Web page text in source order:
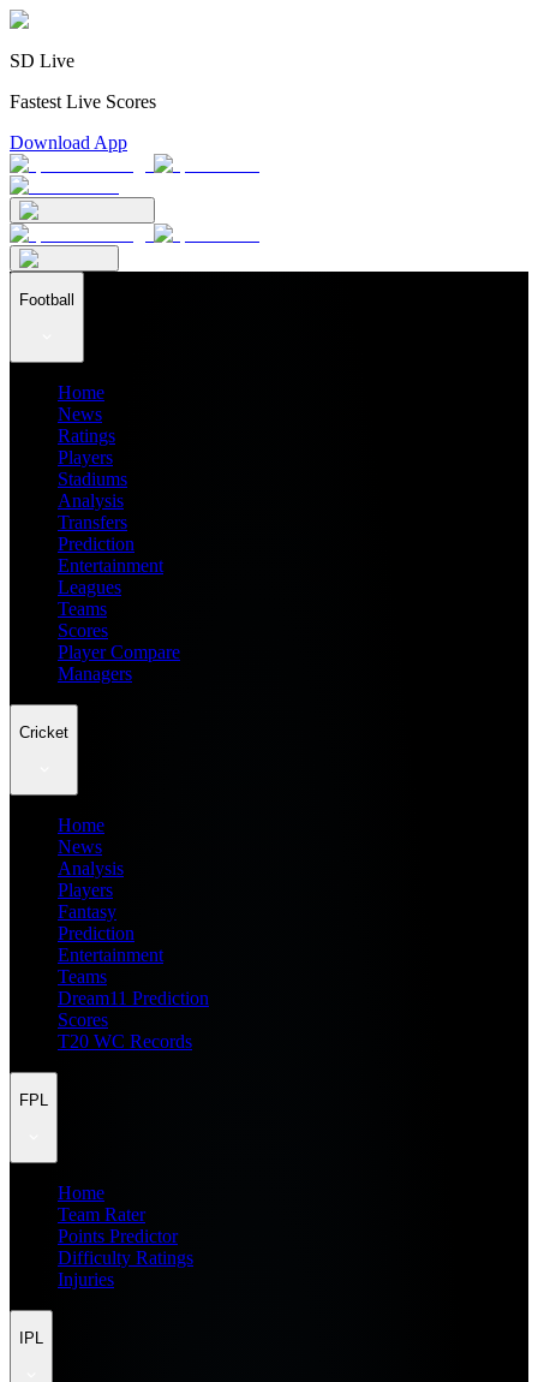
SD Live
Fastest Live Scores
Download App
Football
Home
News
Ratings
Players
Stadiums
Analysis
Transfers
Prediction
Entertainment
Leagues
Teams
Scores
Player Compare
Managers
Cricket
Home
News
Analysis
Players
Fantasy
Prediction
Entertainment
Teams
Dream11 Prediction
Scores
T20 WC Records
FPL
Home
Team Rater
Points Predictor
Difficulty Ratings
Injuries
IPL